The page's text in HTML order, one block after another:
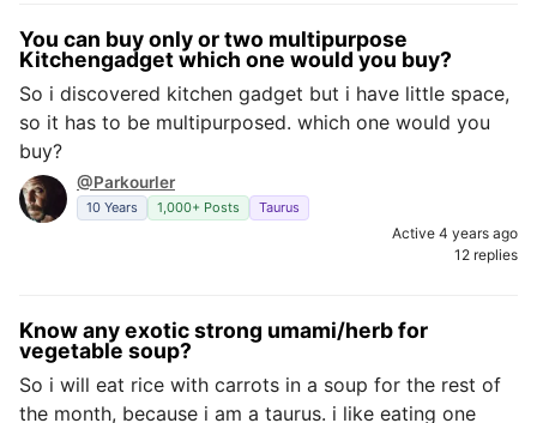
You can buy only or two multipurpose
Kitchengadget which one would you buy?
So i discovered kitchen gadget but i have little space,
so it has to be multipurposed. which one would you
buy?
@Parkourler
10 Years 1,000+ Posts Taurus
Active 4 years ago
12 replies
Know any exotic strong umami/herb for
vegetable soup?
So i will eat rice with carrots in a soup for the rest of
the month, because i am a taurus. i like eating one